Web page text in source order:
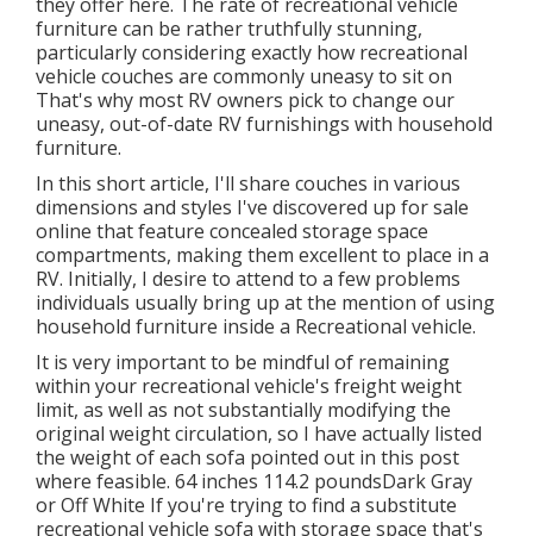
furniture can be rather truthfully stunning,
particularly considering exactly how recreational
vehicle couches are commonly uneasy to sit on
That's why most RV owners pick to change our
uneasy, out-of-date RV furnishings with household
furniture.
In this short article, I'll share couches in various
dimensions and styles I've discovered up for sale
online that feature concealed storage space
compartments, making them excellent to place in a
RV. Initially, I desire to attend to a few problems
individuals usually bring up at the mention of using
household furniture inside a Recreational vehicle.
It is very important to be mindful of remaining
within your recreational vehicle's freight weight
limit, as well as not substantially modifying the
original weight circulation, so I have actually listed
the weight of each sofa pointed out in this post
where feasible. 64 inches 114.2 poundsDark Gray
or Off White If you're trying to find a substitute
recreational vehicle sofa with storage space that's